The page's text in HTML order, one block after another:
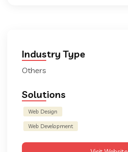
Industry Type
Others
Solutions
Web Design
Web Development